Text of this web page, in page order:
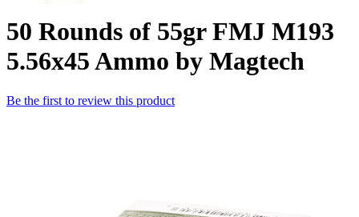
50 Rounds of 55gr FMJ M193
5.56x45 Ammo by Magtech
Be the first to review this product